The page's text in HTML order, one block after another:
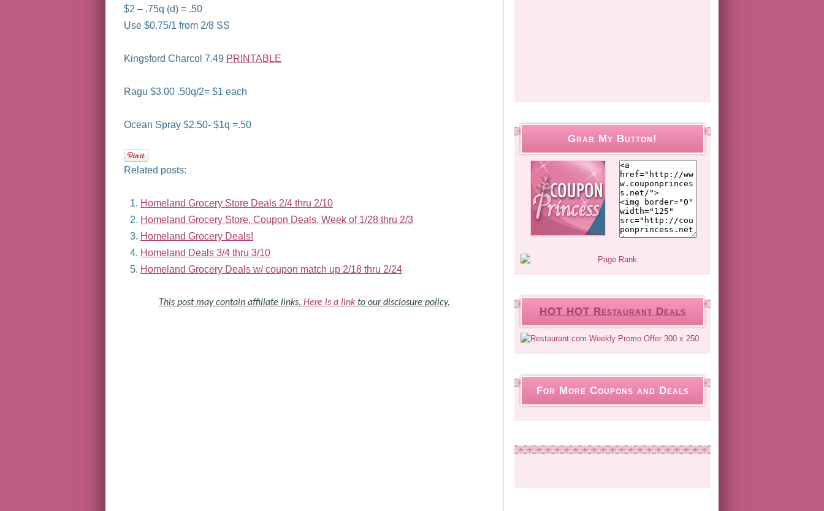
$2 – .75q (d) = .50
Use $0.75/1 from 2/8 SS
Kingsford Charcol 7.49 PRINTABLE
Ragu $3.00 .50q/2= $1 each
Ocean Spray $2.50- $1q =.50
Related posts:
Homeland Grocery Store Deals 2/4 thru 2/10
Homeland Grocery Store, Coupon Deals, Week of 1/28 thru 2/3
Homeland Grocery Deals!
Homeland Deals 3/4 thru 3/10
Homeland Grocery Deals w/ coupon match up 2/18 thru 2/24
This post may contain affiliate links. Here is a link to our disclosure policy.
Grab My Button!
HOT HOT Restaurant Deals
For More Coupons and Deals